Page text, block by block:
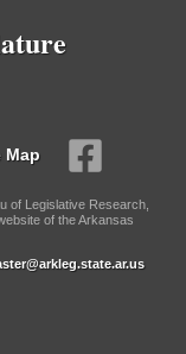
Map
of Legislative Research,
of the Arkansas